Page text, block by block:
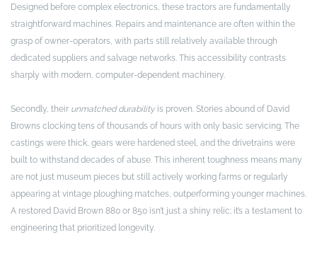
Designed before complex electronics, these tractors are fundamentally
straightforward machines. Repairs and maintenance are often within the
grasp of owner-operators, with parts still relatively available through
dedicated suppliers and salvage networks. This accessibility contrasts
sharply with modern, computer-dependent machinery.
Secondly, their unmatched durabilityis proven. Stories abound of David
Browns clocking tens of thousands of hours with only basic servicing. The
castings were thick, gears were hardened steel, and the drivetrains were
built to withstand decades of abuse. This inherent toughness means many
are not just museum pieces but still actively working farms or regularly
appearing at vintage ploughing matches, outperforming younger machines.
A restored David Brown 880 or 850 isn’t just a shiny relic; it’s a testament to
engineering that prioritized longevity.